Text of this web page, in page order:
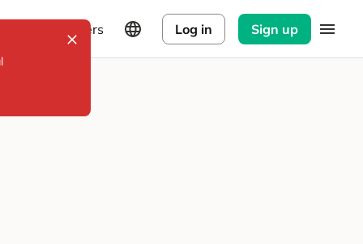
Explorers Log in Sign up